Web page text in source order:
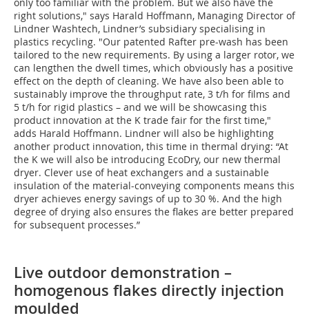
only too familiar with the problem. But we also have the
right solutions," says Harald Hoffmann, Managing Director of
Lindner Washtech, Lindner’s subsidiary specialising in
plastics recycling. "Our patented Rafter pre-wash has been
tailored to the new requirements. By using a larger rotor, we
can lengthen the dwell times, which obviously has a positive
effect on the depth of cleaning. We have also been able to
sustainably improve the throughput rate, 3 t/h for films and
5 t/h for rigid plastics – and we will be showcasing this
product innovation at the K trade fair for the first time,"
adds Harald Hoffmann. Lindner will also be highlighting
another product innovation, this time in thermal drying: “At
the K we will also be introducing EcoDry, our new thermal
dryer. Clever use of heat exchangers and a sustainable
insulation of the material-conveying components means this
dryer achieves energy savings of up to 30 %. And the high
degree of drying also ensures the flakes are better prepared
for subsequent processes.”
Live outdoor demonstration –
homogenous flakes directly injection
moulded